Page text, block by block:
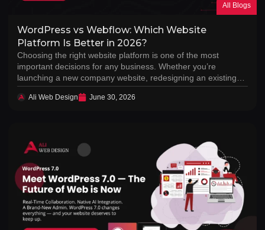
All Blogs
WordPress vs Webflow: Which Website
Platform Is Better in 2026?
Choosing the right website platform is one of the most
important decisions for any business. Whether you’re
launching a new company website, redesigning an existing…
Ali Web Design June 30, 2026